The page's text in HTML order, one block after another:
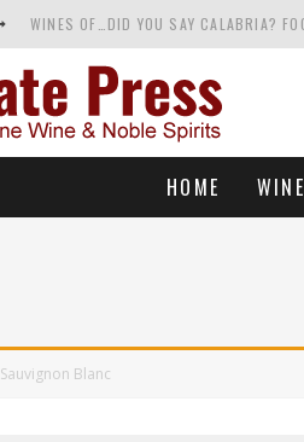
WINES OF…DID YOU SAY CALABRIA?
WHY YOU SHOULD KNOW MORE ABOUT
SAMPLING WINE AND HISTORY AT A
HOME WINE
Sauvignon Blanc